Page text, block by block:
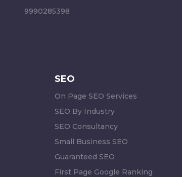
9990285398
SEO
On Page SEO Services
SEO By Industry
SEO Consultancy
Small Business SEO
Guaranteed SEO
First Page Google Ranking